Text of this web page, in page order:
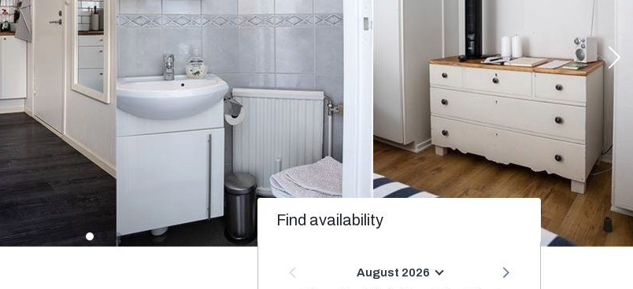
Find availability
August 2026